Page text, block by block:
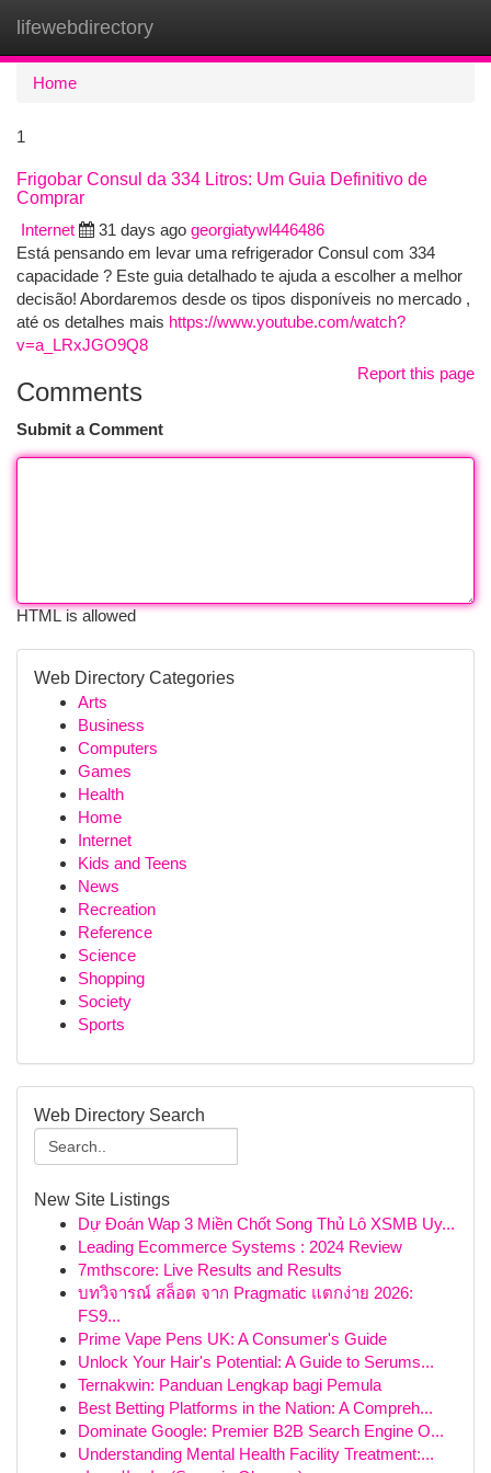
lifewebdirectory
Home
1
Frigobar Consul da 334 Litros: Um Guia Definitivo de
Comprar
Internet
31 days ago georgiatywl446486
Está pensando em levar uma refrigerador Consul com 334
capacidade ? Este guia detalhado te ajuda a escolher a melhor
decisão! Abordaremos desde os tipos disponíveis no mercado ,
até os detalhes mais https://www.youtube.com/watch?
v=a_LRxJGO9Q8
Report this page
Comments
Submit a Comment
HTML is allowed
Web Directory Categories
Arts
Business
Computers
Games
Health
Home
Internet
Kids and Teens
News
Recreation
Reference
Science
Shopping
Society
Sports
Web Directory Search
New Site Listings
Dự Đoán Wap 3 Miền Chốt Song Thủ Lô XSMB Uy...
Leading Ecommerce Systems : 2024 Review
7mthscore: Live Results and Results
บทวิจารณ์ สล็อต จาก Pragmatic แตกง่าย 2026:
FS9...
Prime Vape Pens UK: A Consumer's Guide
Unlock Your Hair's Potential: A Guide to Serums...
Ternakwin: Panduan Lengkap bagi Pemula
Best Betting Platforms in the Nation: A Compreh...
Dominate Google: Premier B2B Search Engine O...
Understanding Mental Health Facility Treatment:...